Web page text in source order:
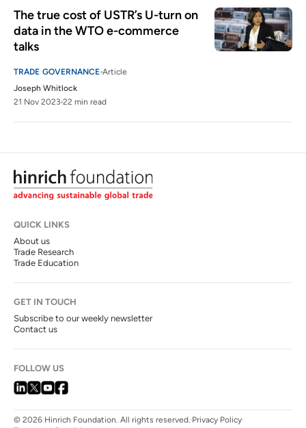
The true cost of USTR’s U-turn on
data in the WTO e-commerce
talks
TRADE GOVERNANCE Article
Joseph Whitlock
21 Nov 2023 22 min read
QUICK LINKS
About us
Trade Research
Trade Education
GET IN TOUCH
Subscribe to our weekly newsletter
Contact us
FOLLOW US
© 2026 Hinrich Foundation. All rights reserved. Privacy Policy